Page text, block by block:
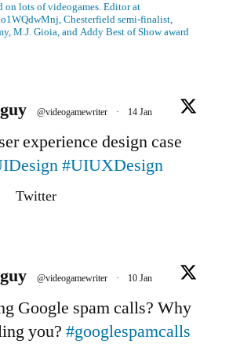
on lots of videogames. Editor at
Chesterfield semi-finalist,
M.J. Gioia, and Addy Best of Show award
@videogamewriter · 14 Jan
experience design case
#UIUXDesign
Twitter
@videogamewriter · 10 Jan
Google spam calls? Why
you? #googlespamcalls